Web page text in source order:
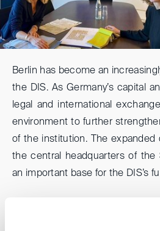
Berlin has become an
the DIS. As Germany’s capital
legal and international
environment to further
of the institution. The expanded
the central headquarters of the
an important base for the DIS’s
Together with Batek Architects,
designing modern workspaces